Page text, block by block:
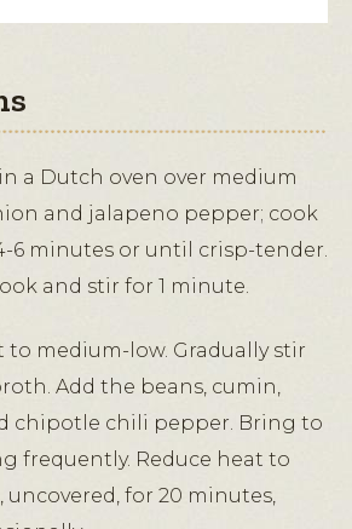
a Dutch oven over medium
and jalapeno pepper; cook
6 minutes or until crisp-tender.
and stir for 1 minute.
to medium-low. Gradually stir
Add the beans, cumin,
chipotle chili pepper. Bring to
frequently. Reduce heat to
uncovered, for 20 minutes,